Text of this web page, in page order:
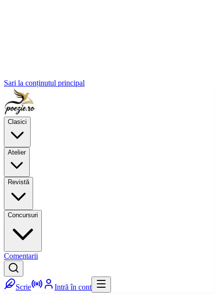
Sari la conținutul principal
Clasici
Atelier
Revistă
Concursuri
Comentarii
Scrie Intră în cont